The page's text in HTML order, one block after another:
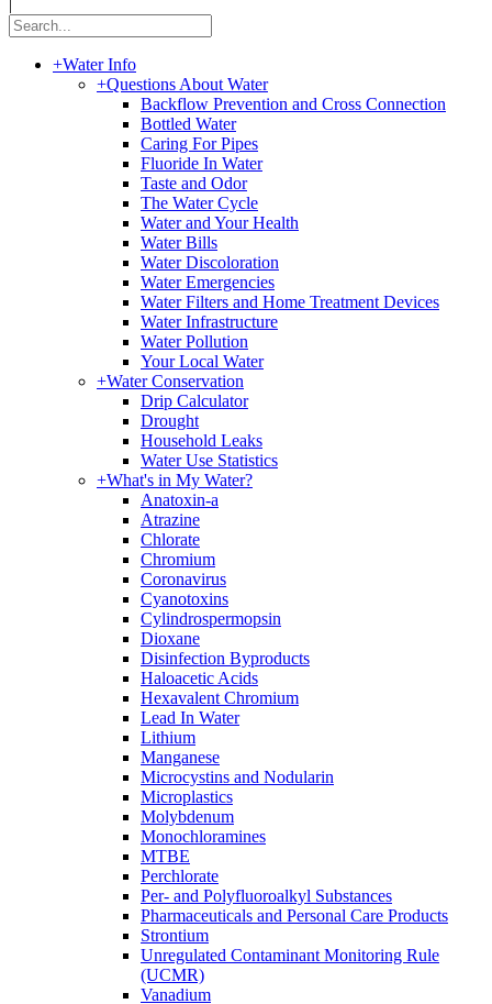
+Water Info
+Questions About Water
Backflow Prevention and Cross Connection
Bottled Water
Caring For Pipes
Fluoride In Water
Taste and Odor
The Water Cycle
Water and Your Health
Water Bills
Water Discoloration
Water Emergencies
Water Filters and Home Treatment Devices
Water Infrastructure
Water Pollution
Your Local Water
+Water Conservation
Drip Calculator
Drought
Household Leaks
Water Use Statistics
+What's in My Water?
Anatoxin-a
Atrazine
Chlorate
Chromium
Coronavirus
Cyanotoxins
Cylindrospermopsin
Dioxane
Disinfection Byproducts
Haloacetic Acids
Hexavalent Chromium
Lead In Water
Lithium
Manganese
Microcystins and Nodularin
Microplastics
Molybdenum
Monochloramines
MTBE
Perchlorate
Per- and Polyfluoroalkyl Substances
Pharmaceuticals and Personal Care Products
Strontium
Unregulated Contaminant Monitoring Rule
(UCMR)
Vanadium